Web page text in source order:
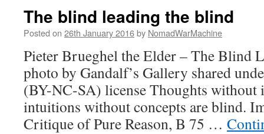
The blind leading the blind
Posted on 26th January 2016by NomadWarMachine
Pieter Brueghel the Elder – The Blind
photo by Gandalf’s Gallery shared
(BY-NC-SA) license Thoughts without
intuitions without concepts are blind.
Critique of Pure Reason, B 75 …